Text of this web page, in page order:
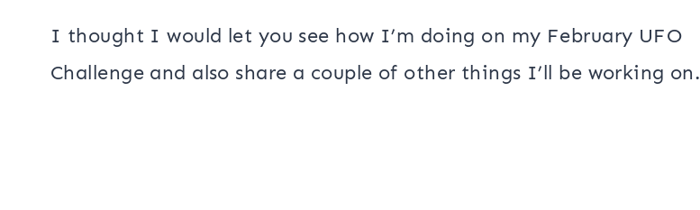
I thought I would let you see how I’m doing on my February UFO
Challenge and also share a couple of other things I’ll be working on.